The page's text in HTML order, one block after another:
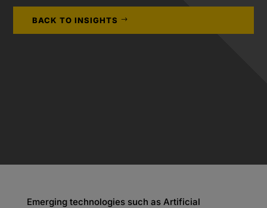
BACK TO INSIGHTS
Emerging technologies such as Artificial